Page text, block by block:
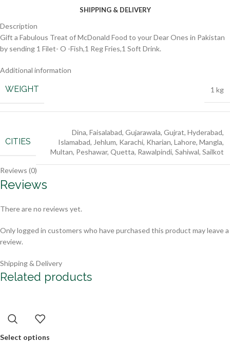
SHIPPING & DELIVERY
Description
Gift a Fabulous Treat of McDonald Food to your Dear Ones in Pakistan
by sending 1 Filet- O -Fish,1 Reg Fries,1 Soft Drink.
Additional information
WEIGHT 1 kg
CITIES
Dina, Faisalabad, Gujarawala, Gujrat, Hyderabad,
Islamabad, Jehlum, Karachi, Kharian, Lahore, Mangla,
Multan, Peshawar, Quetta, Rawalpindi, Sahiwal, Sailkot
Reviews (0)
Reviews
There are no reviews yet.
Only logged in customers who have purchased this product may leave a
review.
Shipping & Delivery
Related products
Select options